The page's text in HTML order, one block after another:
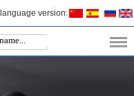
language version: